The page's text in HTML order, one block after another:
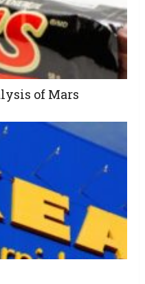
of Mars